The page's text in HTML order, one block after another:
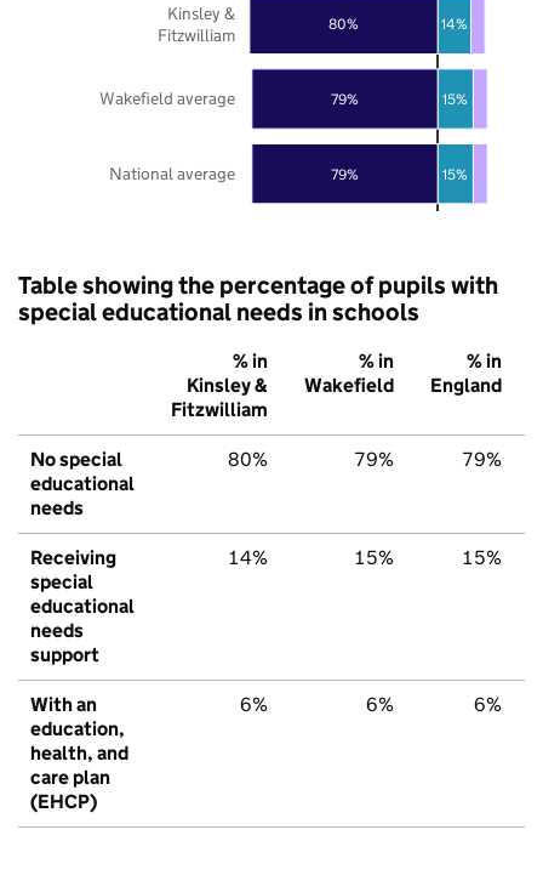
79%
79%
80%
15%
15%
14%
National average
Wakefield average
Kinsley &
Fitzwilliam
Table showing the percentage of pupils with
special educational needs in schools
% in
Kinsley &
Fitzwilliam
% in
Wakefield
% in
England
No special
educational
needs
80% 79% 79%
Receiving
special
educational
needs
support
14% 15% 15%
With an
education,
health, and
care plan
(EHCP)
6% 6% 6%